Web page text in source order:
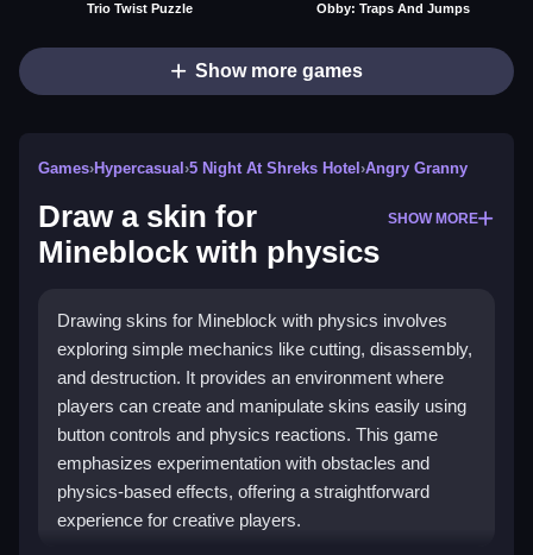
Trio Twist Puzzle Obby: Traps And Jumps
Show more games
Games›Hypercasual ›5 Night At Shreks Hotel ›Angry Granny
Draw a skin for
Mineblock with physics
SHOW MORE
Drawing skins for Mineblock with physics involves
exploring simple mechanics like cutting, disassembly,
and destruction. It provides an environment where
players can create and manipulate skins easily using
button controls and physics reactions. This game
emphasizes experimentation with obstacles and
physics-based effects, offering a straightforward
experience for creative players.